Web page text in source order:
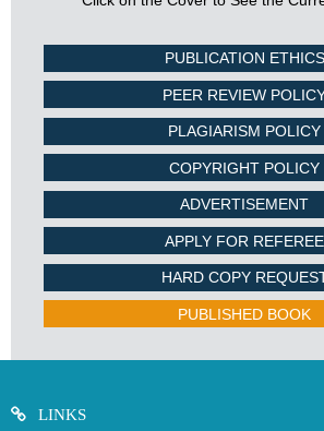
PUBLICATION ETHICS
PEER REVIEW
PLAGIARISM POLICY
COPYRIGHT POLICY
ADVERTISEMENT
APPLY FOR REFEREE
HARD COPY
PUBLISHED BOOK
LINKS